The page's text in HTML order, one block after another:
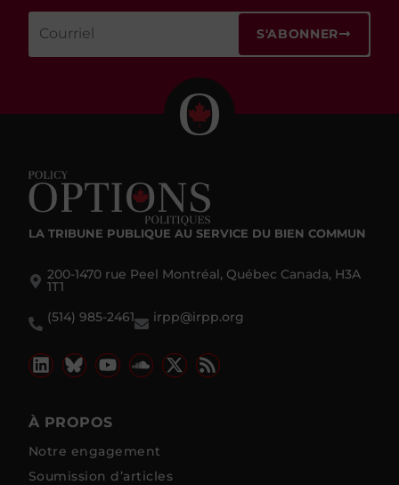
S'ABONNER
LA TRIBUNE PUBLIQUE AU SERVICE DU BIEN COMMUN
200-1470 rue Peel Montréal, Québec Canada, H3A
1T1
(514) 985-2461
irpp@irpp.org
À PROPOS
Notre engagement
Soumission d’articles